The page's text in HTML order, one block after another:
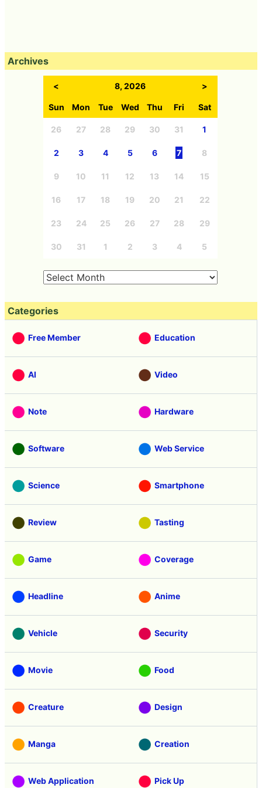
Archives
< 8, 2026 >
Sun Mon Tue Wed Thu Fri Sat
26 27 28 29 30 31 1
2 3 4 5 6 7 8
9 10 11 12 13 14 15
16 17 18 19 20 21 22
23 24 25 26 27 28 29
30 31 1 2 3 4 5
Categories
Free Member Education
AI Video
Note Hardware
Software Web Service
Science Smartphone
Review Tasting
Game Coverage
Headline Anime
Vehicle Security
Movie Food
Creature Design
Manga Creation
Web Application Pick Up